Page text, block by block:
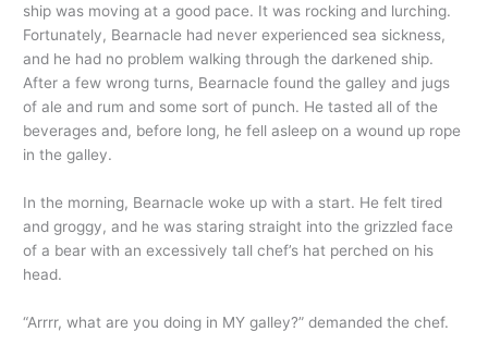
ship was moving at a good pace. It was rocking and lurching.
Fortunately, Bearnacle had never experienced sea sickness,
and he had no problem walking through the darkened ship.
After a few wrong turns, Bearnacle found the galley and jugs
of ale and rum and some sort of punch. He tasted all of the
beverages and, before long, he fell asleep on a wound up rope
in the galley.
In the morning, Bearnacle woke up with a start. He felt tired
and groggy, and he was staring straight into the grizzled face
of a bear with an excessively tall chef’s hat perched on his
head.
“Arrrr, what are you doing in MY galley?” demanded the chef.